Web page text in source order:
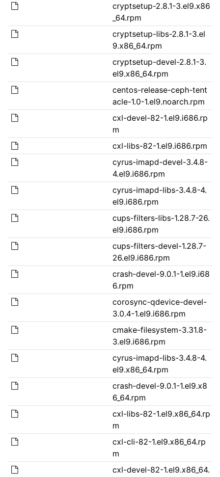
cryptsetup-2.8.1-3.el9.x86
_64.rpm
cryptsetup-libs-2.8.1-3.el
9.x86_64.rpm
cryptsetup-devel-2.8.1-3.
el9.x86_64.rpm
centos-release-ceph-tent
acle-1.0-1.el9.noarch.rpm
cxl-devel-82-1.el9.i686.rp
m
cxl-libs-82-1.el9.i686.rpm
cyrus-imapd-devel-3.4.8-
4.el9.i686.rpm
cyrus-imapd-libs-3.4.8-4.
el9.i686.rpm
cups-filters-libs-1.28.7-26.
el9.i686.rpm
cups-filters-devel-1.28.7-
26.el9.i686.rpm
crash-devel-9.0.1-1.el9.i68
6.rpm
corosync-qdevice-devel-
3.0.4-1.el9.i686.rpm
cmake-filesystem-3.31.8-
3.el9.i686.rpm
cyrus-imapd-libs-3.4.8-4.
el9.x86_64.rpm
crash-devel-9.0.1-1.el9.x8
6_64.rpm
cxl-libs-82-1.el9.x86_64.rp
m
cxl-cli-82-1.el9.x86_64.rp
m
cxl-devel-82-1.el9.x86_64.